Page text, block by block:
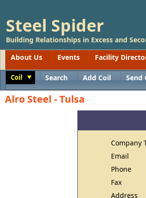
Steel Spider
Building Relationships in Excess and
About Us
Events Facility
Coil Search Add Coil Send
Alro Steel - Tulsa
Company
Email
Phone
Fax
Address